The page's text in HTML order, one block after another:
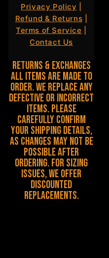
Privacy Policy
Refund & Returns
Terms of Service
Contact Us
Returns & Exchanges
All items are made to
order. We replace any
defective or incorrect
items. Please
carefully confirm
your shipping details,
as changes may not be
possible after
ordering. For sizing
issues, we offer
discounted
replacements.